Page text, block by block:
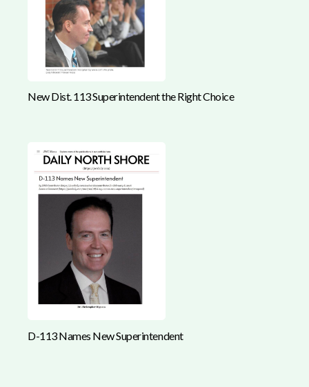
New Dist. 113 Superintendent the Right Choice
D-113 Names New Superintendent